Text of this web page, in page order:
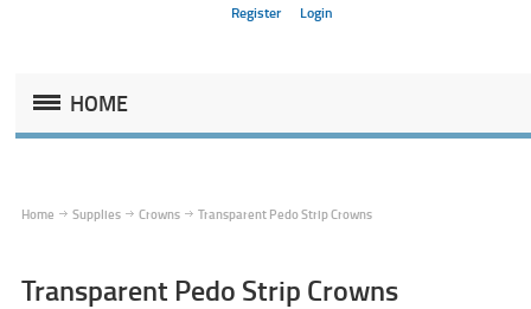
Register Login
HOME
Home Supplies Crowns Transparent Pedo Strip Crowns
Transparent Pedo Strip Crowns